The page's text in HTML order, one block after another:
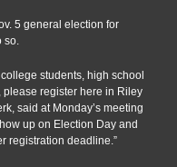
5 general election for
students, high school
please register here in Riley
said at Monday’s meeting
up on Election Day and
registration deadline.”